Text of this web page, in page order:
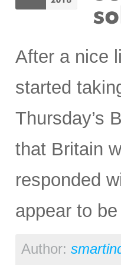
After a nice
started
Thursday’s
that Britain
responded
appear to
Author: